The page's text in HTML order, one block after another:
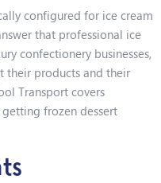
configured for ice cream
that professional ice
confectionery businesses,
their products and their
Transport covers
frozen dessert